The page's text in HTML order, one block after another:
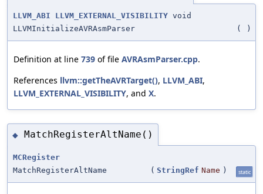
LLVM_ABI LLVM_EXTERNAL_VISIBILITY void
LLVMInitializeAVRAsmParser
( )
Definition at line 739 of file AVRAsmParser.cpp.
References llvm::getTheAVRTarget(), LLVM_ABI,
LLVM_EXTERNAL_VISIBILITY, and X.
◆ MatchRegisterAltName()
MCRegister
MatchRegisterAltName
( StringRef Name ) static